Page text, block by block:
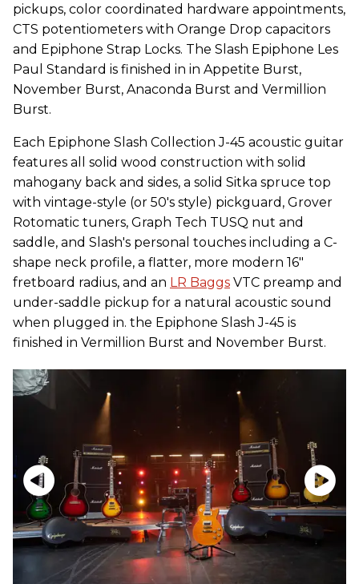
pickups, color coordinated hardware appointments,
CTS potentiometers with Orange Drop capacitors
and Epiphone Strap Locks. The Slash Epiphone Les
Paul Standard is finished in in Appetite Burst,
November Burst, Anaconda Burst and Vermillion
Burst.
Each Epiphone Slash Collection J-45 acoustic guitar
features all solid wood construction with solid
mahogany back and sides, a solid Sitka spruce top
with vintage-style (or 50's style) pickguard, Grover
Rotomatic tuners, Graph Tech TUSQ nut and
saddle, and Slash's personal touches including a C-
shape neck profile, a flatter, more modern 16"
fretboard radius, and an LR Baggs VTC preamp and
under-saddle pickup for a natural acoustic sound
when plugged in. the Epiphone Slash J-45 is
finished in Vermillion Burst and November Burst.